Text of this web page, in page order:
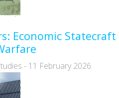
Economic Statecraft
- 11 February 2026